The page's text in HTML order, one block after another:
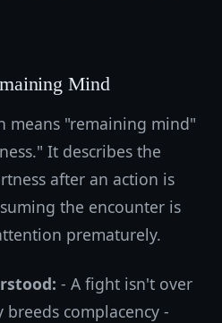
Mind
means "remaining mind"
It describes the
after an action is
the encounter is
prematurely.
- A fight isn't over
complacency -